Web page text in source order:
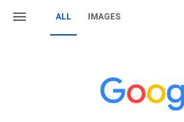
ALL IMAGES